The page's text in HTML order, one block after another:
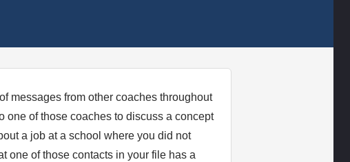
messages from other coaches throughout
one of those coaches to discuss a concept
a job at a school where you did not
one of those contacts in your file has a